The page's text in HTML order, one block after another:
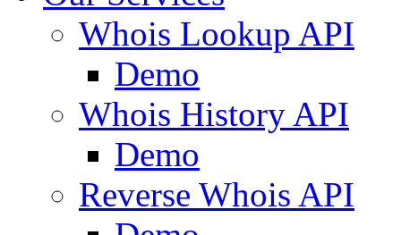
Whois Lookup API
Demo
Whois History API
Demo
Reverse Whois API